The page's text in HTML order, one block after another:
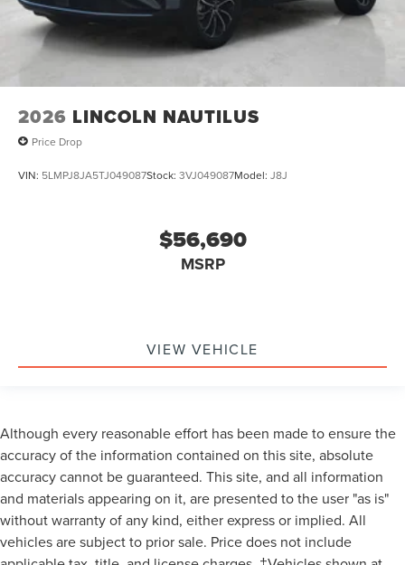
2026 LINCOLN NAUTILUS
Price Drop
VIN: 5LMPJ8JA5TJ049087Stock: 3VJ049087Model: J8J
$56,690
MSRP
VIEW VEHICLE
Although every reasonable effort has been made to ensure the
accuracy of the information contained on this site, absolute
accuracy cannot be guaranteed. This site, and all information
and materials appearing on it, are presented to the user "as is"
without warranty of any kind, either express or implied. All
vehicles are subject to prior sale. Price does not include